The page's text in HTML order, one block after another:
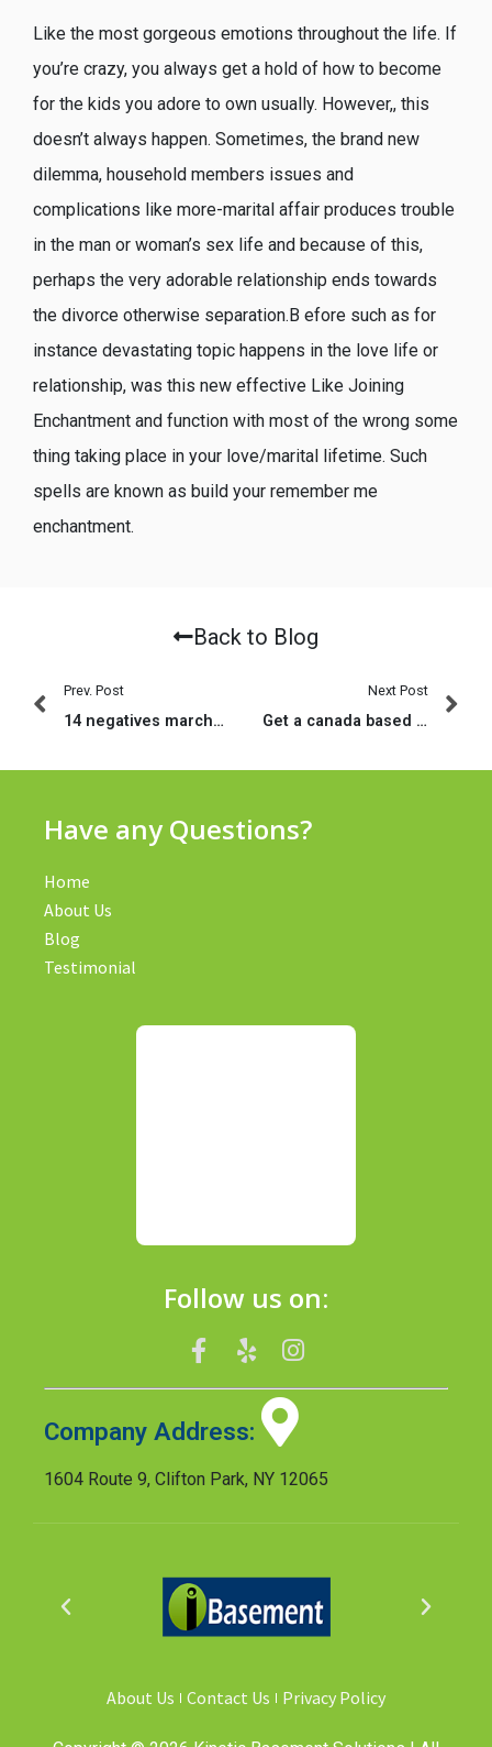
Like the most gorgeous emotions throughout the life. If
you’re crazy, you always get a hold of how to become
for the kids you adore to own usually. However,, this
doesn’t always happen. Sometimes, the brand new
dilemma, household members issues and
complications like more-marital affair produces trouble
in the man or woman’s sex life and because of this,
perhaps the very adorable relationship ends towards
the divorce otherwise separation.B efore such as for
instance devastating topic happens in the love life or
relationship, was this new effective Like Joining
Enchantment and function with most of the wrong some
thing taking place in your love/marital lifetime. Such
spells are known as build your remember me
enchantment.
Back to Blog
Prev. Post
14 negatives marchandises aupres composer Le pitch deck malgre une application pour tchat comme Bumble
Next Post
Get a canada based on amigos, heartbreak, anuncios, tal vez?
Have any Questions?
Home
About Us
Blog
Testimonial
Follow us on:
Company Address:
1604 Route 9, Clifton Park, NY 12065
About Us Contact Us Privacy Policy